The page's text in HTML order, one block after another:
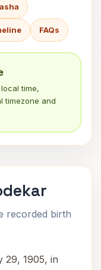
FAQs
time,
timezone and
recorded birth
29, 1905, in